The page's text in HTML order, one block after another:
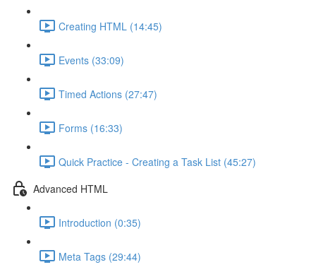
Creating HTML (14:45)
Events (33:09)
Timed Actions (27:47)
Forms (16:33)
Quick Practice - Creating a Task List (45:27)
Advanced HTML
Introduction (0:35)
Meta Tags (29:44)